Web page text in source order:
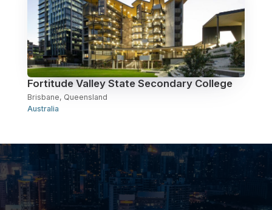
Fortitude Valley State Secondary College
Brisbane, Queensland
Australia